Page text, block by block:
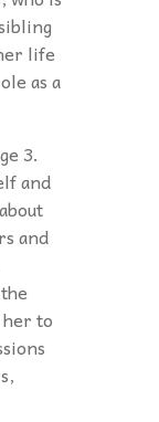
life
as a
3.
and
and
to